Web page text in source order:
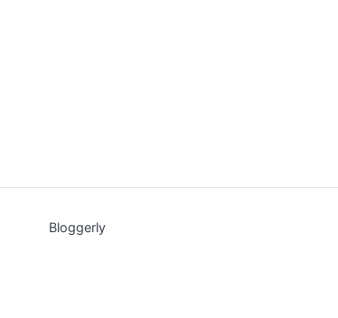
Bloggerly